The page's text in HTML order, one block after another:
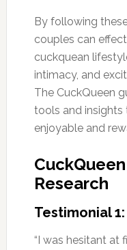
By following
couples can
cuckquean
intimacy, and
The CuckQueen
tools and insights
enjoyable and
Research
Testimonial
“I was hesitant at